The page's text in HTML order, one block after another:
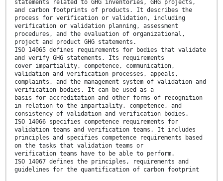
statements related to GHG inventories, GHG projects,
and carbon footprints of products. It describes the
process for verification or validation, including
verification or validation planning, assessment
procedures, and the evaluation of organizational,
project and product GHG statements.
ISO 14065 defines requirements for bodies that validate
and verify GHG statements. Its requirements
cover impartiality, competence, communication,
validation and verification processes, appeals,
complaints, and the management system of validation and
verification bodies. It can be used as a
basis for accreditation and other forms of recognition
in relation to the impartiality, competence, and
consistency of validation and verification bodies.
ISO 14066 specifies competence requirements for
validation teams and verification teams. It includes
principles and specifies competence requirements based
on the tasks that validation teams or
verification teams have to be able to perform.
ISO 14067 defines the principles, requirements and
guidelines for the quantification of carbon footprint